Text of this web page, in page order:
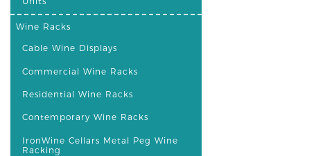
Wine Racks
Cable Wine Displays
Commercial Wine Racks
Residential Wine Racks
Contemporary Wine Racks
IronWine Cellars Metal Peg Wine
Racking